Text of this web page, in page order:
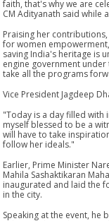
faith, that's why we are
CM Adityanath said while
Praising her
for women
saving India's heritage is
engine government
take all the programs
Vice President Jagdeep
"Today is a day filled
myself blessed to be a
will have to take
follow her ideals."
Earlier, Prime Minister
Mahila Sashaktikaran
inaugurated and laid the
in the city.
Speaking at the event, he